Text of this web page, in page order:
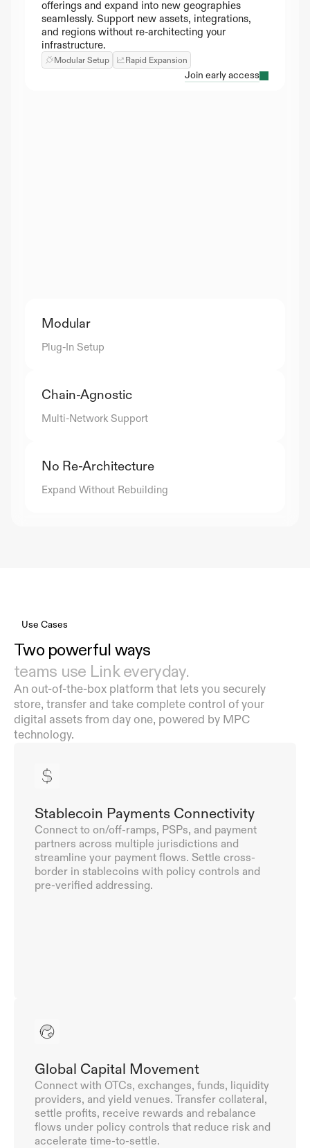
offerings and expand into new geographies
seamlessly. Support new assets, integrations,
and regions without re-architecting your
infrastructure.
Modular Setup Rapid Expansion
Join early access
Modular
Plug-In Setup
Chain-Agnostic
Multi-Network Support
No Re-Architecture
Expand Without Rebuilding
Use Cases
Two powerful ways
teams use Link everyday.
An out-of-the-box platform that lets you securely
store, transfer and take complete control of your
digital assets from day one, powered by MPC
technology.
Stablecoin Payments Connectivity
Connect to on/off-ramps, PSPs, and payment
partners across multiple jurisdictions and
streamline your payment flows. Settle cross-
border in stablecoins with policy controls and
pre-verified addressing.
Global Capital Movement
Connect with OTCs, exchanges, funds, liquidity
providers, and yield venues. Transfer collateral,
settle profits, receive rewards and rebalance
flows under policy controls that reduce risk and
accelerate time-to-settle.